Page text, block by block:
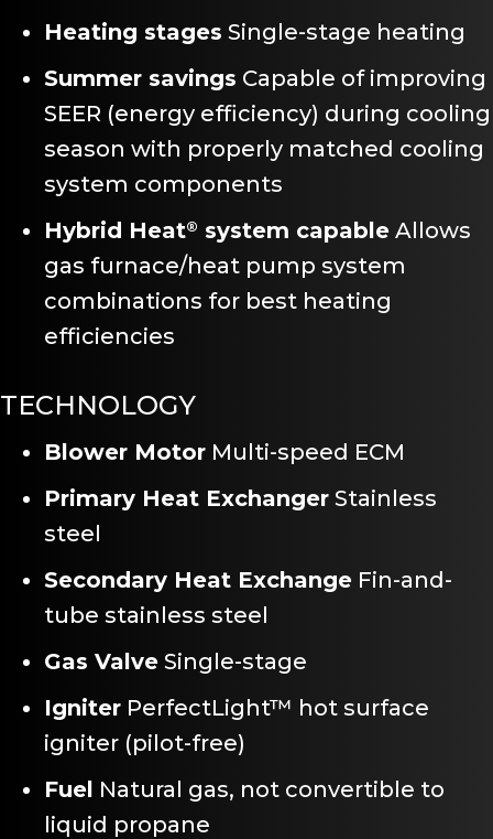
Heating stages Single-stage heating
Summer savings Capable of improving
SEER (energy efficiency) during cooling
season with properly matched cooling
system components
Hybrid Heat® system capable Allows
gas furnace/heat pump system
combinations for best heating
efficiencies
TECHNOLOGY
Blower Motor Multi-speed ECM
Primary Heat Exchanger Stainless
steel
Secondary Heat Exchange Fin-and-
tube stainless steel
Gas Valve Single-stage
Igniter PerfectLight™ hot surface
igniter (pilot-free)
Fuel Natural gas, not convertible to
liquid propane